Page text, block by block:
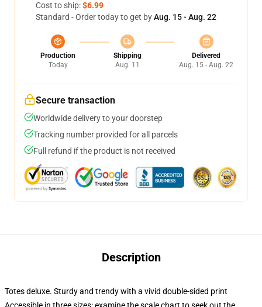
Cost to ship:$6.99
Standard - Order today to get byAug. 15 - Aug. 22
Production
Today
Shipping
Aug. 11
Delivered
Aug. 15 - Aug. 22
Secure transaction
Worldwide delivery to your doorstep
Tracking number provided for all parcels
Full refund if the product is not received
Description
Totes deluxe. Sturdy and trendy with a vivid double-sided print